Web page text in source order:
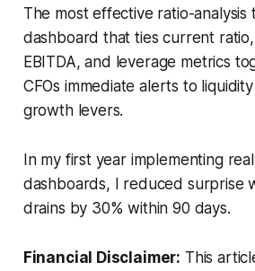
The most effective ratio-analysis
dashboard that ties current
EBITDA, and leverage metrics
CFOs immediate alerts to
growth levers.
In my first year implementing
dashboards, I reduced surprise
drains by 30% within 90 days.
Financial Disclaimer: This